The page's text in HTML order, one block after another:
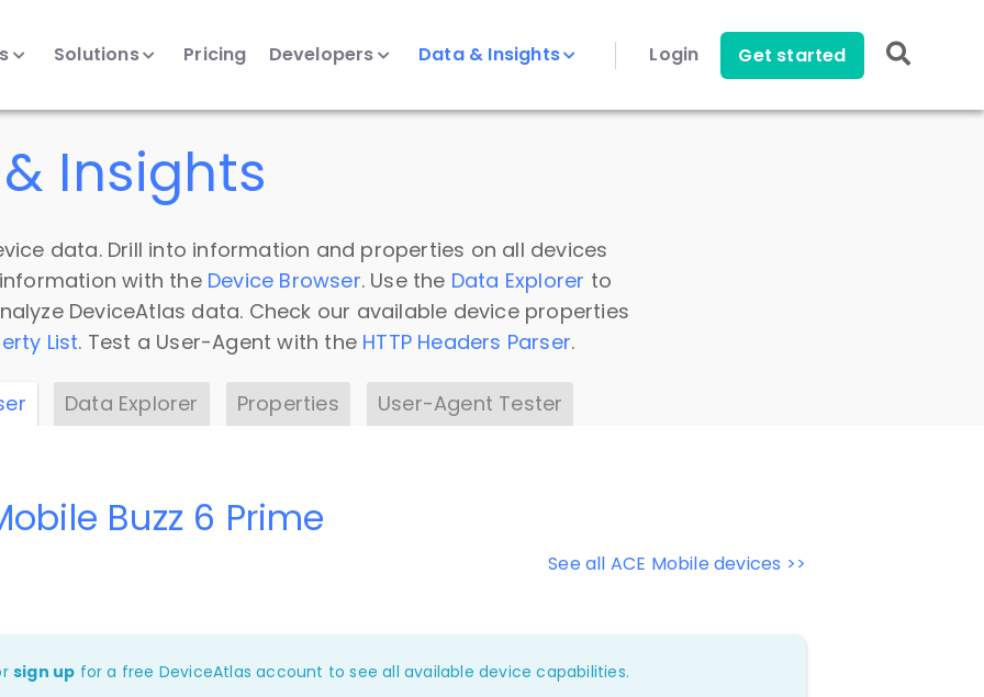
Solutions Pricing Developers Data & Insights Login Get started
Insights
data. Drill into information and properties on all devices
with the Device Browser. Use the Data Explorer to
DeviceAtlas data. Check our available device properties
List. Test a User-Agent with the HTTP Headers Parser.
Data Explorer Properties User-Agent Tester
See all ACE Mobile devices >>
Buzz 6 Prime
sign up for a free DeviceAtlas account to see all available device capabilities.